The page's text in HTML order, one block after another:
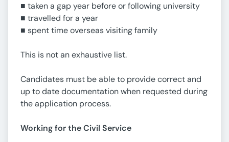
■ taken a gap year before or following university
■ travelled for a year
■ spent time overseas visiting family
This is not an exhaustive list.
Candidates must be able to provide correct and
up to date documentation when requested during
the application process.
Working for the Civil Service